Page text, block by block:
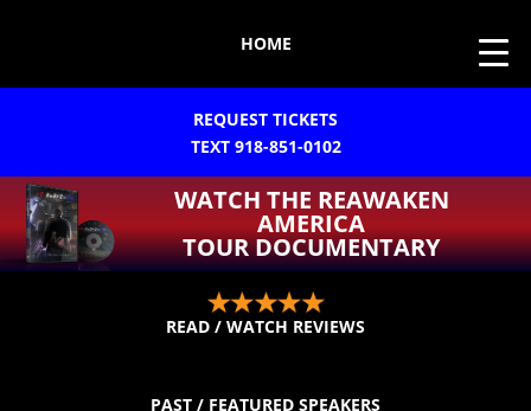
HOME
REQUEST TICKETS
TEXT 918-851-0102
WATCH THE REAWAKEN
AMERICA
TOUR DOCUMENTARY
READ / WATCH REVIEWS
PAST / FEATURED SPEAKERS